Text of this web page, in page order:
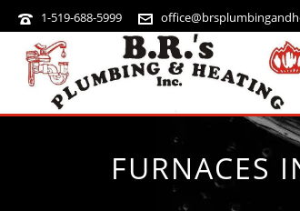
1-519-688-5999
FURNACES